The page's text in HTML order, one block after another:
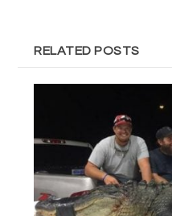
RELATED POSTS